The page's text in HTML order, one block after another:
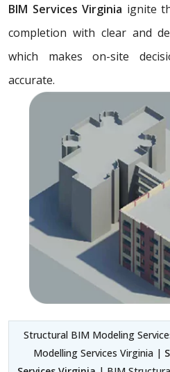
BIM Services Virginia ignite
completion with clear and
which makes on-site
accurate.
Structural BIM Modeling
Modelling Services Virginia |